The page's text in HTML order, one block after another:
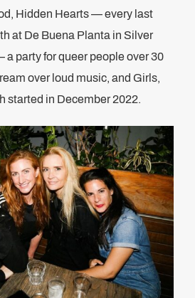
Hidden Hearts — every last
at De Buena Planta in Silver
party for queer people over 30
over loud music, and Girls,
started in December 2022.